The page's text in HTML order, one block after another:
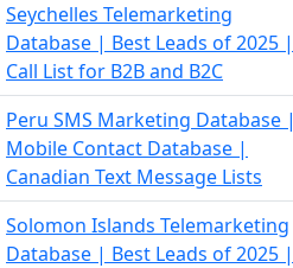
Seychelles Telemarketing
Database | Best Leads of 2025 |
Call List for B2B and B2C
Peru SMS Marketing Database |
Mobile Contact Database |
Canadian Text Message Lists
Solomon Islands Telemarketing
Database | Best Leads of 2025 |